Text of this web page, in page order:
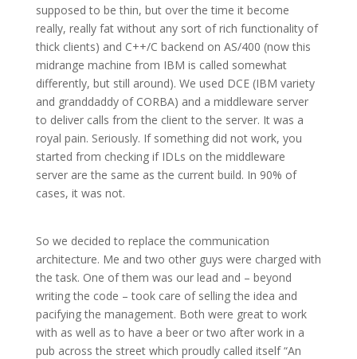
supposed to be thin, but over the time it become
really, really fat without any sort of rich functionality of
thick clients) and C++/C backend on AS/400 (now this
midrange machine from IBM is called somewhat
differently, but still around). We used DCE (IBM variety
and granddaddy of CORBA) and a middleware server
to deliver calls from the client to the server. It was a
royal pain. Seriously. If something did not work, you
started from checking if IDLs on the middleware
server are the same as the current build. In 90% of
cases, it was not.
So we decided to replace the communication
architecture. Me and two other guys were charged with
the task. One of them was our lead and – beyond
writing the code – took care of selling the idea and
pacifying the management. Both were great to work
with as well as to have a beer or two after work in a
pub across the street which proudly called itself “An